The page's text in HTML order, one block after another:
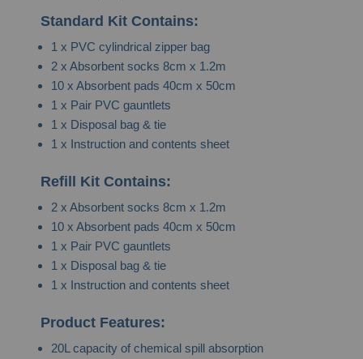
Standard Kit Contains:
1 x PVC cylindrical zipper bag
2 x Absorbent socks 8cm x 1.2m
10 x Absorbent pads 40cm x 50cm
1 x Pair PVC gauntlets
1 x Disposal bag & tie
1 x Instruction and contents sheet
Refill Kit Contains:
2 x Absorbent socks 8cm x 1.2m
10 x Absorbent pads 40cm x 50cm
1 x Pair PVC gauntlets
1 x Disposal bag & tie
1 x Instruction and contents sheet
Product Features:
20L capacity of chemical spill absorption